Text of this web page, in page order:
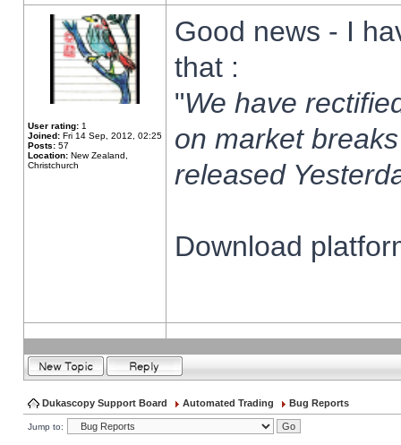
User rating: 1
Joined: Fri 14 Sep, 2012, 02:25
Posts: 57
Location: New Zealand,
Christchurch
Good news - I
that :
"We have
on market
released
Download
Dukascopy Support Board Automated Trading Bug Reports
Jump to: